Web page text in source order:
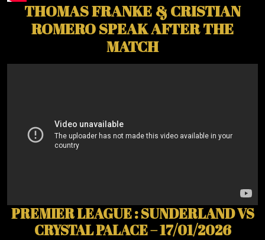
THOMAS FRANKE & CRISTIAN
ROMERO SPEAK AFTER THE
MATCH
PREMIER LEAGUE : SUNDERLAND VS
CRYSTAL PALACE – 17/01/2026